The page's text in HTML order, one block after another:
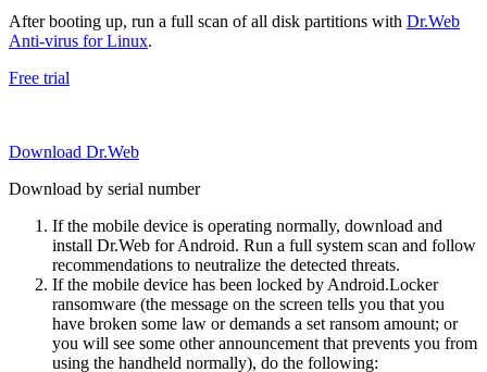
After booting up, run a full scan of all disk partitions with Dr.Web
Anti-virus for Linux.
Free trial
Download Dr.Web
Download by serial number
If the mobile device is operating normally, download and
install Dr.Web for Android. Run a full system scan and follow
recommendations to neutralize the detected threats.
If the mobile device has been locked by Android.Locker
ransomware (the message on the screen tells you that you
have broken some law or demands a set ransom amount; or
you will see some other announcement that prevents you from
using the handheld normally), do the following: